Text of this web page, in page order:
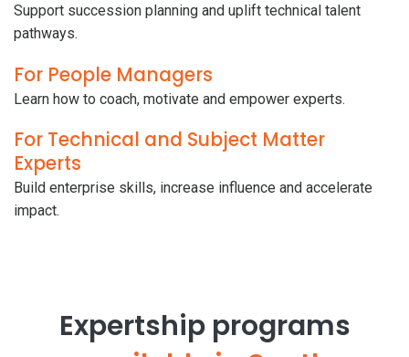
Support succession planning and uplift technical talent
pathways.
For People Managers
Learn how to coach, motivate and empower experts.
For Technical and Subject Matter
Experts
Build enterprise skills, increase influence and accelerate
impact.
Expertship programs